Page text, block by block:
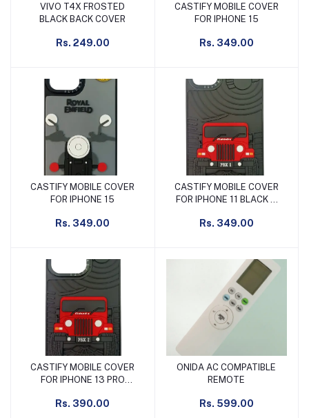
Add to cart
VIVO T4X FROSTED
BLACK BACK COVER
Rs. 249.00
Add to cart
CASTIFY MOBILE COVER
FOR IPHONE 15
Rs. 349.00
Add to cart
CASTIFY MOBILE COVER
FOR IPHONE 15
Rs. 349.00
Add to cart
CASTIFY MOBILE COVER
FOR IPHONE 11 BLACK &
Rs. 349.00
Add to cart
CASTIFY MOBILE COVER
FOR IPHONE 13 PRO
Rs. 390.00
Add to cart
ONIDA AC COMPATIBLE
REMOTE
Rs. 599.00